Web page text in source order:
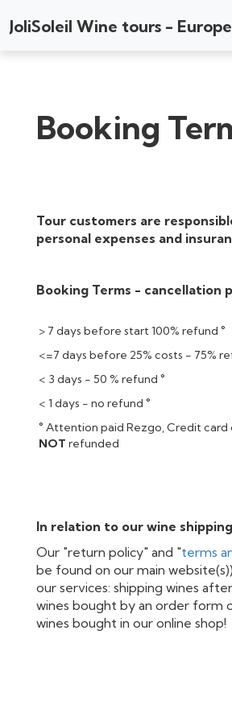
JoliSoleil Wine tours - Europe